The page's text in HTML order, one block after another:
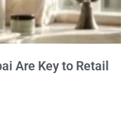
Are Key to Retail